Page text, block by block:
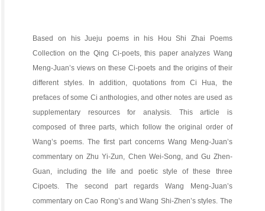
Based on his Jueju poems in his Hou Shi Zhai Poems
Collection on the Qing Ci-poets, this paper analyzes Wang
Meng-Juan’s views on these Ci-poets and the origins of their
different styles. In addition, quotations from Ci Hua, the
prefaces of some Ci anthologies, and other notes are used as
supplementary resources for analysis. This article is
composed of three parts, which follow the original order of
Wang’s poems. The first part concerns Wang Meng-Juan’s
commentary on Zhu Yi-Zun, Chen Wei-Song, and Gu Zhen-
Guan, including the life and poetic style of these three
Cipoets. The second part regards Wang Meng-Juan’s
commentary on Cao Rong’s and Wang Shi-Zhen’s styles. The